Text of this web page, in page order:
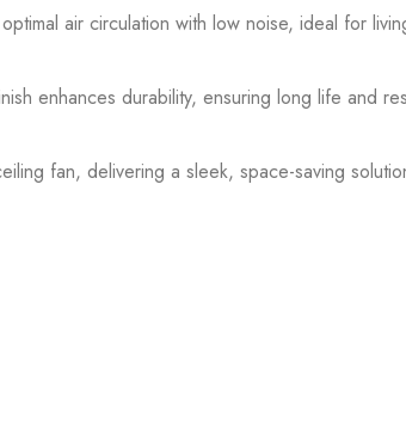
air circulation with low noise, ideal for
enhances durability, ensuring long life and
fan, delivering a sleek, space-saving